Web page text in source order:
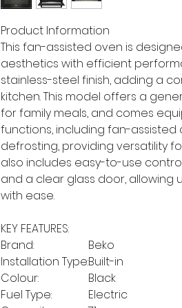
Product Information
This fan-assisted oven is
aesthetics with efficient
stainless-steel finish, adding a
kitchen. This model offers a
for family meals, and comes
functions, including fan-assisted
defrosting, providing versatility
also includes easy-to-use
and a clear glass door, allowing
with ease.
KEY FEATURES:
Brand:
Beko
Installation Type:Built-in
Colour:
Black
Fuel Type:
Electric